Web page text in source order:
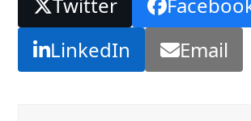
Twitter
LinkedIn
Email